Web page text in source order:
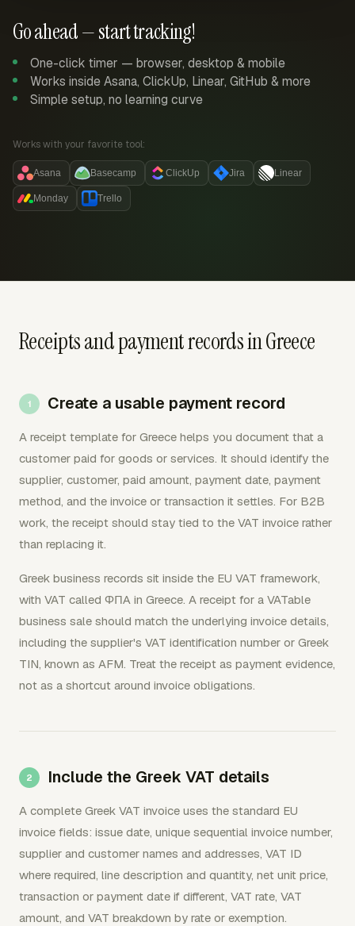
Go ahead — start tracking!
One-click timer — browser, desktop & mobile
Works inside Asana, ClickUp, Linear, GitHub & more
Simple setup, no learning curve
Works with your favorite tool:
Asana Basecamp ClickUp Jira Linear
Monday Trello
Receipts and payment records in Greece
Create a usable payment record
A receipt template for Greece helps you document that a
customer paid for goods or services. It should identify the
supplier, customer, paid amount, payment date, payment
method, and the invoice or transaction it settles. For B2B
work, the receipt should stay tied to the VAT invoice rather
than replacing it.
Greek business records sit inside the EU VAT framework,
with VAT called ΦΠΑ in Greece. A receipt for a VATable
business sale should match the underlying invoice details,
including the supplier's VAT identification number or Greek
TIN, known as AFM. Treat the receipt as payment evidence,
not as a shortcut around invoice obligations.
Include the Greek VAT details
A complete Greek VAT invoice uses the standard EU
invoice fields: issue date, unique sequential invoice number,
supplier and customer names and addresses, VAT ID
where required, line description and quantity, net unit price,
transaction or payment date if different, VAT rate, VAT
amount, and VAT breakdown by rate or exemption.